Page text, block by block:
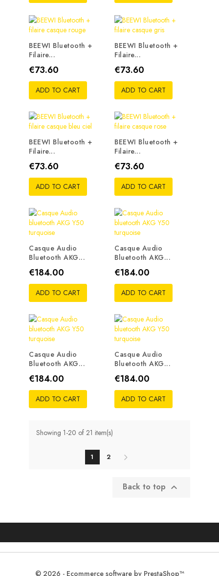
BEEWI Bluetooth +
Filaire...
Price
€73.60
ADD TO CART
BEEWI Bluetooth +
Filaire...
Price
€73.60
ADD TO CART
BEEWI Bluetooth +
Filaire...
Price
€73.60
ADD TO CART
BEEWI Bluetooth +
Filaire...
Price
€73.60
ADD TO CART
Casque Audio
Bluetooth AKG...
Price
€184.00
ADD TO CART
Casque Audio
Bluetooth AKG...
Price
€184.00
ADD TO CART
Casque Audio
Bluetooth AKG...
Price
€184.00
ADD TO CART
Casque Audio
Bluetooth AKG...
Price
€184.00
ADD TO CART
Showing 1-20 of 21 item(s)
1 2
Back to top 
© 2026 - Ecommerce software by PrestaShop™